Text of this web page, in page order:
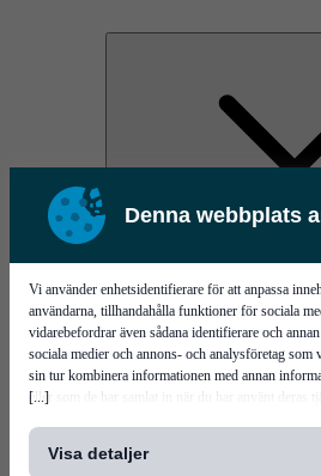
Denna webbplats
[...]
Vi använder enhetsidentifierare för att anpassa
användarna, tillhandahålla funktioner för sociala
vidarebefordrar även sådana identifierare och
sociala medier och annons- och analysföretag som
sin tur kombinera informationen med annan
eller som de har samlat in när du har använt deras
Visa detaljer
PI Pico - 3D SPI